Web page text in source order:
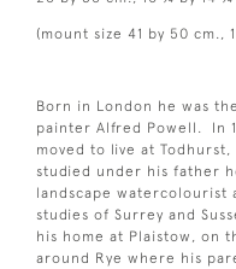
(mount size 41 by 50 cm.,
Born in London he was
painter Alfred Powell. In
moved to live at
studied under his father
landscape watercolourist
studies of Surrey and
his home at Plaistow, on
around Rye where his